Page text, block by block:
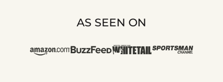
AS SEEN ON